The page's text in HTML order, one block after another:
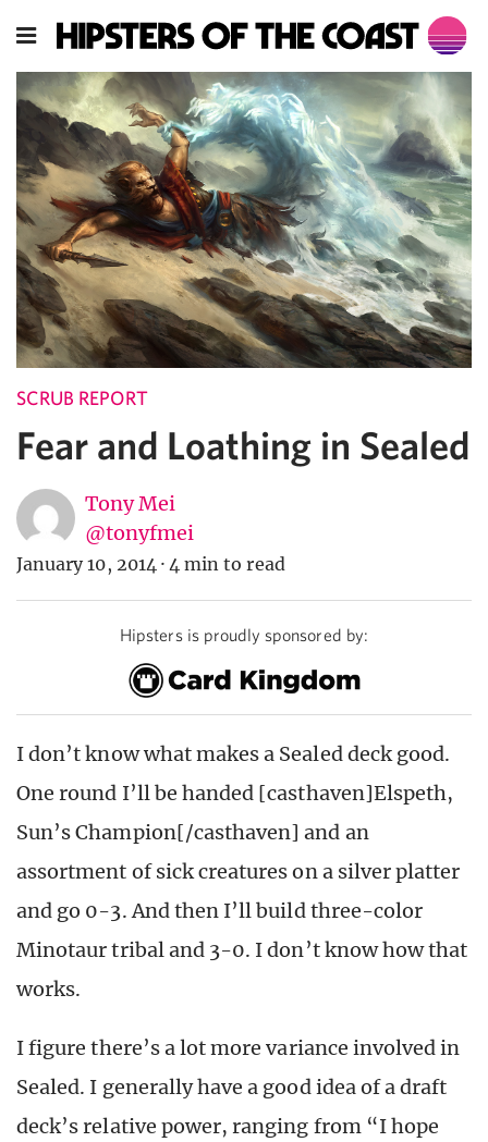
SCRUB REPORT
Fear and Loathing in Sealed
Tony Mei
@tonyfmei
January 10, 2014 · 4 min to read
Hipsters is proudly sponsored by:
I don’t know what makes a Sealed deck good.
One round I’ll be handed [casthaven]Elspeth,
Sun’s Champion[/casthaven] and an
assortment of sick creatures on a silver platter
and go 0-3. And then I’ll build three-color
Minotaur tribal and 3-0. I don’t know how that
works.
I figure there’s a lot more variance involved in
Sealed. I generally have a good idea of a draft
deck’s relative power, ranging from “I hope